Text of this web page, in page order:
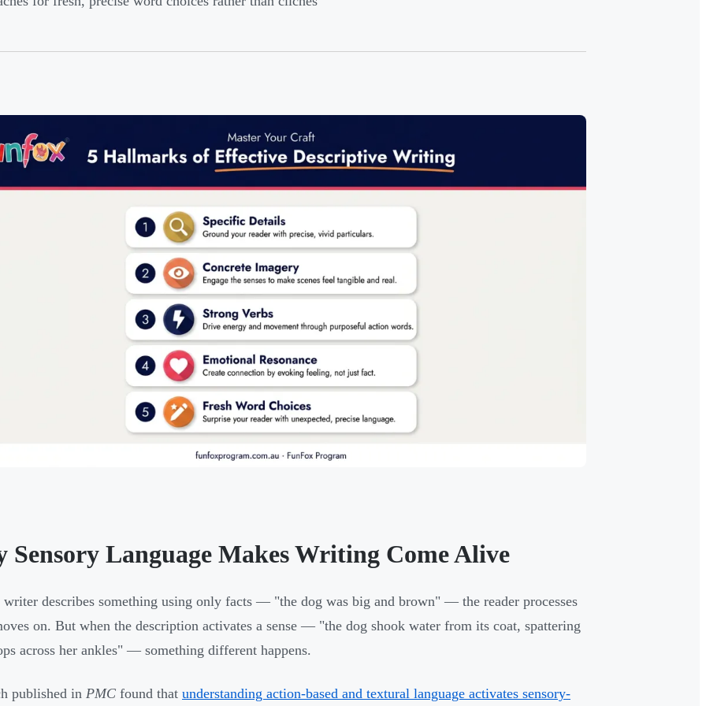
Sensory Language Makes Writing Come Alive
writer describes something using only facts — "the dog was big and brown" — the reader processes
on. But when the description activates a sense — "the dog shook water from its coat, spattering
across her ankles" — something different happens.
published in PMC found that understanding action-based and textural language activates sensory-